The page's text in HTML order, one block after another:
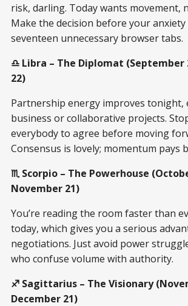
risk, darling. Today wants movement,
Make the decision before your anxiety
seventeen unnecessary browser tabs.
♎ Libra – The Diplomat (September
22)
Partnership energy improves tonight,
business or collaborative projects.
everybody to agree before moving
Consensus is lovely; momentum pays
♏ Scorpio – The Powerhouse
November 21)
You’re reading the room faster than
today, which gives you a serious
negotiations. Just avoid power
who confuse volume with authority.
♐ Sagittarius – The Visionary
December 21)